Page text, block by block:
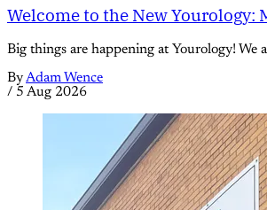
Welcome to the New Yourology:
Big things are happening at Yourology!
ByAdam Wence
/ 5 Aug 2026